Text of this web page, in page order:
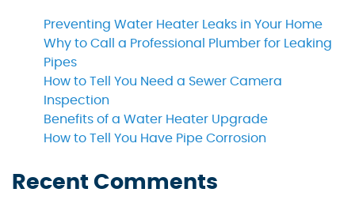
Preventing Water Heater Leaks in Your Home
Why to Call a Professional Plumber for Leaking
Pipes
How to Tell You Need a Sewer Camera
Inspection
Benefits of a Water Heater Upgrade
How to Tell You Have Pipe Corrosion
Recent Comments